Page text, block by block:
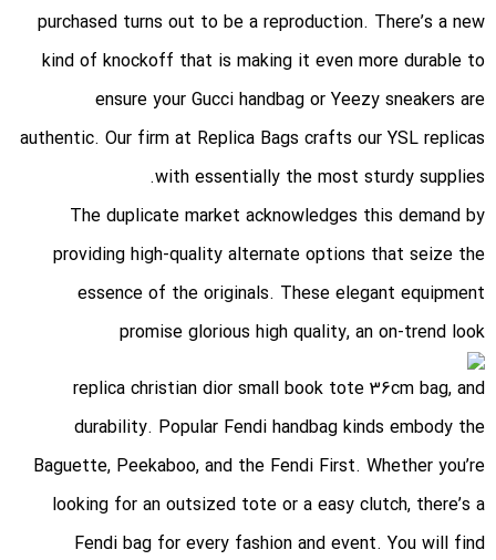
purchased turns out to be a reproduction. There’s a new
kind of knockoff that is making it even more durable to
ensure your Gucci handbag or Yeezy sneakers are
authentic. Our firm at Replica Bags crafts our YSL replicas
with essentially the most sturdy supplies.
The duplicate market acknowledges this demand by
providing high-quality alternate options that seize the
essence of the originals. These elegant equipment
promise glorious high quality, an on-trend look
replica christian dior small book tote 36cm bag, and
durability. Popular Fendi handbag kinds embody the
Baguette, Peekaboo, and the Fendi First. Whether you’re
looking for an outsized tote or a easy clutch, there’s a
Fendi bag for every fashion and event. You will find